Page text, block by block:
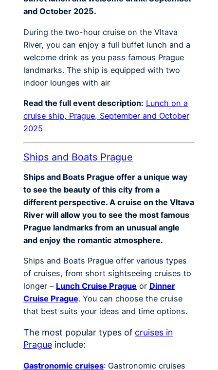
and October 2025.
During the two-hour cruise on the Vltava
River, you can enjoy a full buffet lunch and a
welcome drink as you pass famous Prague
landmarks. The ship is equipped with two
indoor lounges with air
Read the full event description: Lunch on a
cruise ship, Prague, September and October
2025
Ships and Boats Prague
Ships and Boats Prague offer a unique way
to see the beauty of this city from a
different perspective. A cruise on the Vltava
River will allow you to see the most famous
Prague landmarks from an unusual angle
and enjoy the romantic atmosphere.
Ships and Boats Prague offer various types
of cruises, from short sightseeing cruises to
longer – Lunch Cruise Prague or Dinner
Cruise Prague. You can choose the cruise
that best suits your ideas and time options.
The most popular types of cruises in
Prague include:
Gastronomic cruises: Gastronomic cruises